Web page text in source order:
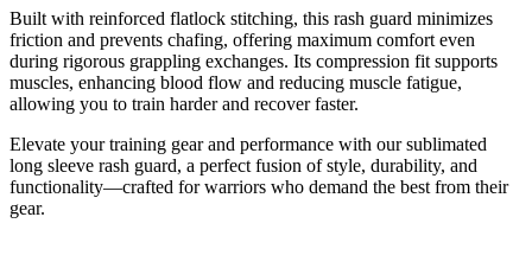
Built with reinforced flatlock stitching, this rash guard minimizes
friction and prevents chafing, offering maximum comfort even
during rigorous grappling exchanges. Its compression fit supports
muscles, enhancing blood flow and reducing muscle fatigue,
allowing you to train harder and recover faster.
Elevate your training gear and performance with our sublimated
long sleeve rash guard, a perfect fusion of style, durability, and
functionality—crafted for warriors who demand the best from their
gear.